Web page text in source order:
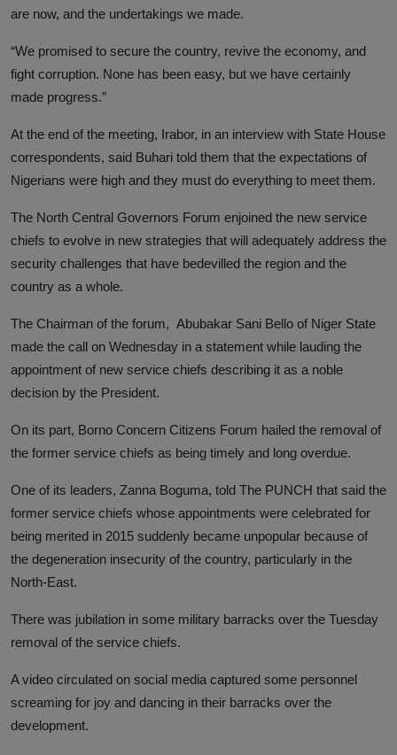
are now, and the undertakings we made.
“We promised to secure the country, revive the economy, and
fight corruption. None has been easy, but we have certainly
made progress.”
At the end of the meeting, Irabor, in an interview with State House
correspondents, said Buhari told them that the expectations of
Nigerians were high and they must do everything to meet them.
The North Central Governors Forum enjoined the new service
chiefs to evolve in new strategies that will adequately address the
security challenges that have bedevilled the region and the
country as a whole.
The Chairman of the forum, Abubakar Sani Bello of Niger State
made the call on Wednesday in a statement while lauding the
appointment of new service chiefs describing it as a noble
decision by the President.
On its part, Borno Concern Citizens Forum hailed the removal of
the former service chiefs as being timely and long overdue.
One of its leaders, Zanna Boguma, told The PUNCH that said the
former service chiefs whose appointments were celebrated for
being merited in 2015 suddenly became unpopular because of
the degeneration insecurity of the country, particularly in the
North-East.
There was jubilation in some military barracks over the Tuesday
removal of the service chiefs.
A video circulated on social media captured some personnel
screaming for joy and dancing in their barracks over the
development.